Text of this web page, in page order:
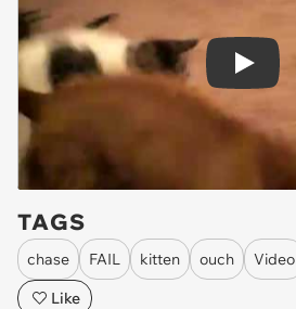
Play
TAGS
chase FAIL kitten ouch Video
Like